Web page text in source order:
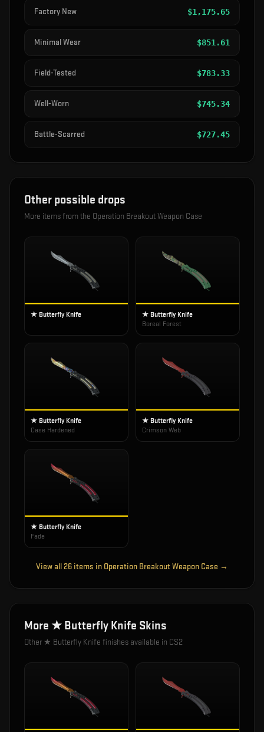
Factory New $1,175.65
Minimal Wear $851.61
Field-Tested $783.33
Well-Worn $745.34
Battle-Scarred $727.45
Other possible drops
More items from the Operation Breakout Weapon Case
★ Butterfly Knife
★ Butterfly Knife
Boreal Forest
★ Butterfly Knife
Case Hardened
★ Butterfly Knife
Crimson Web
★ Butterfly Knife
Fade
View all 26 items in Operation Breakout Weapon Case →
More ★ Butterfly Knife Skins
Other ★ Butterfly Knife finishes available in CS2